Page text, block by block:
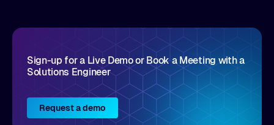
Sign-up for a Live Demo or Book a Meeting with a
Solutions Engineer
Request a demo